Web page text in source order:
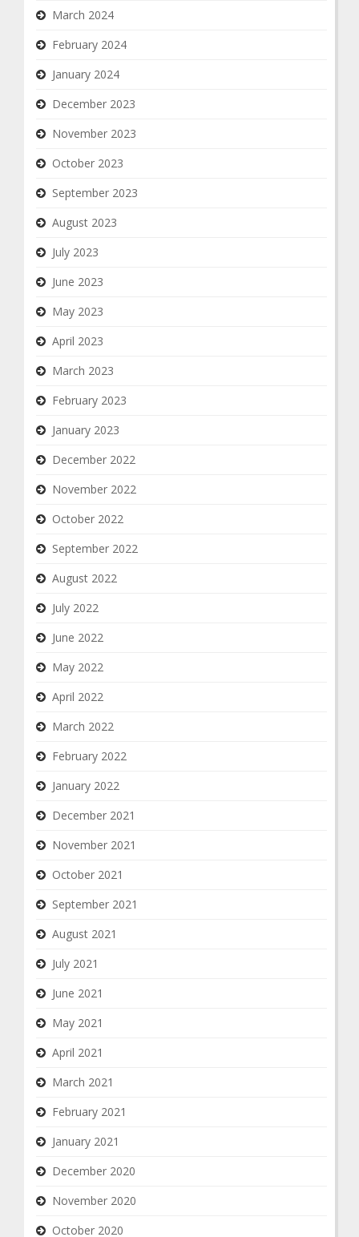
March 2024
February 2024
January 2024
December 2023
November 2023
October 2023
September 2023
August 2023
July 2023
June 2023
May 2023
April 2023
March 2023
February 2023
January 2023
December 2022
November 2022
October 2022
September 2022
August 2022
July 2022
June 2022
May 2022
April 2022
March 2022
February 2022
January 2022
December 2021
November 2021
October 2021
September 2021
August 2021
July 2021
June 2021
May 2021
April 2021
March 2021
February 2021
January 2021
December 2020
November 2020
October 2020